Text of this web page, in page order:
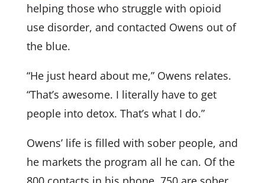
helping those who struggle with opioid
use disorder, and contacted Owens out of
the blue.
“He just heard about me,” Owens relates.
“That’s awesome. I literally have to get
people into detox. That’s what I do.”
Owens’ life is filled with sober people, and
he markets the program all he can. Of the